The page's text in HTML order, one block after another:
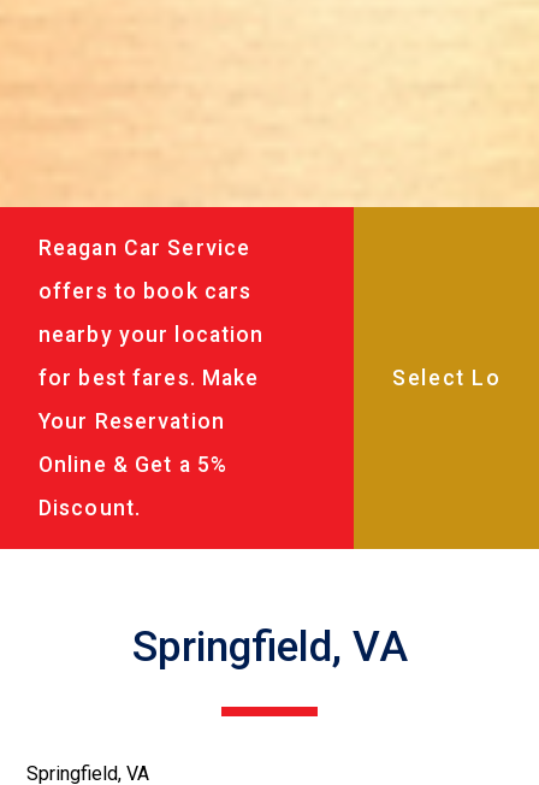
Reagan Car Service
offers to book cars
nearby your location
for best fares. Make
Your Reservation
Online & Get a 5%
Discount.
Springfield, VA
Springfield, VA